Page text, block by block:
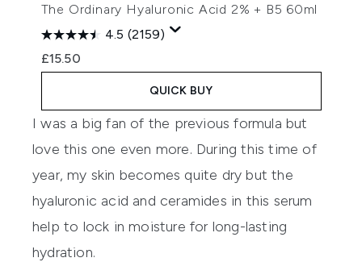
The Ordinary Hyaluronic Acid 2% + B5 60ml
4.5 (2159)
£15.50
QUICK BUY
I was a big fan of the previous formula but
love this one even more. During this time of
year, my skin becomes quite dry but the
hyaluronic acid and ceramides in this serum
help to lock in moisture for long-lasting
hydration.